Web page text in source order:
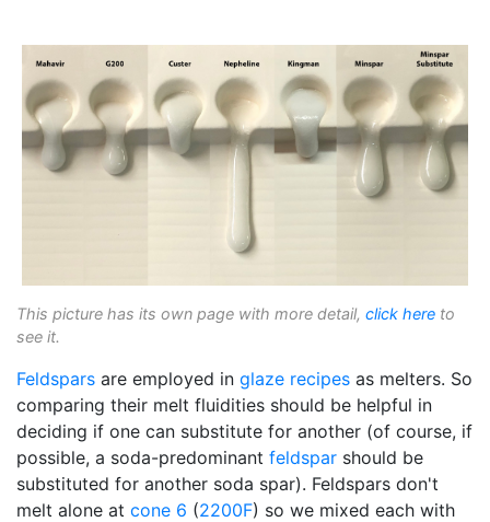
This picture has its own page with more detail, click here to
see it.
Feldspars are employed in glaze recipes as melters. So
comparing their melt fluidities should be helpful in
deciding if one can substitute for another (of course, if
possible, a soda-predominant feldspar should be
substituted for another soda spar). Feldspars don't
melt alone at cone 6 (2200F) so we mixed each with